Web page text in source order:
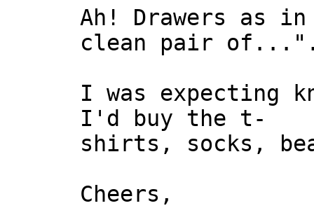
Ah! Drawers as
clean pair
I was expecting
I'd buy the t-
shirts, socks,
Cheers,